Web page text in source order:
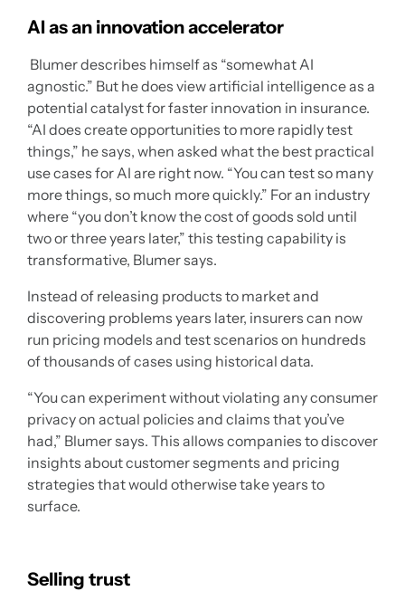
AI as an innovation accelerator
Blumer describes himself as “somewhat AI
agnostic.” But he does view artificial intelligence as a
potential catalyst for faster innovation in insurance.
“AI does create opportunities to more rapidly test
things,” he says, when asked what the best practical
use cases for AI are right now. “You can test so many
more things, so much more quickly.” For an industry
where “you don’t know the cost of goods sold until
two or three years later,” this testing capability is
transformative, Blumer says.
Instead of releasing products to market and
discovering problems years later, insurers can now
run pricing models and test scenarios on hundreds
of thousands of cases using historical data.
“You can experiment without violating any consumer
privacy on actual policies and claims that you’ve
had,” Blumer says. This allows companies to discover
insights about customer segments and pricing
strategies that would otherwise take years to
surface.
Selling trust